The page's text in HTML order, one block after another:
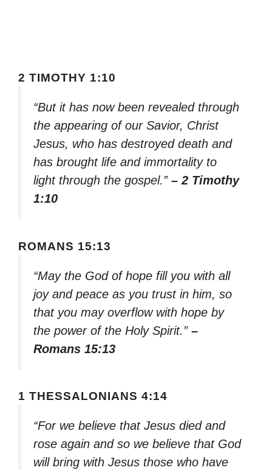
2 TIMOTHY 1:10
“But it has now been revealed through
the appearing of our Savior, Christ
Jesus, who has destroyed death and
has brought life and immortality to
light through the gospel.” – 2 Timothy
1:10
ROMANS 15:13
“May the God of hope fill you with all
joy and peace as you trust in him, so
that you may overflow with hope by
the power of the Holy Spirit.” –
Romans 15:13
1 THESSALONIANS 4:14
“For we believe that Jesus died and
rose again and so we believe that God
will bring with Jesus those who have